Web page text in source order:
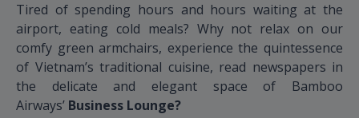
Tired of spending hours and hours waiting at the
airport, eating cold meals? Why not relax on our
comfy green armchairs, experience the quintessence
of Vietnam’s traditional cuisine, read newspapers in
the delicate and elegant space of Bamboo
Airways’ Business Lounge?